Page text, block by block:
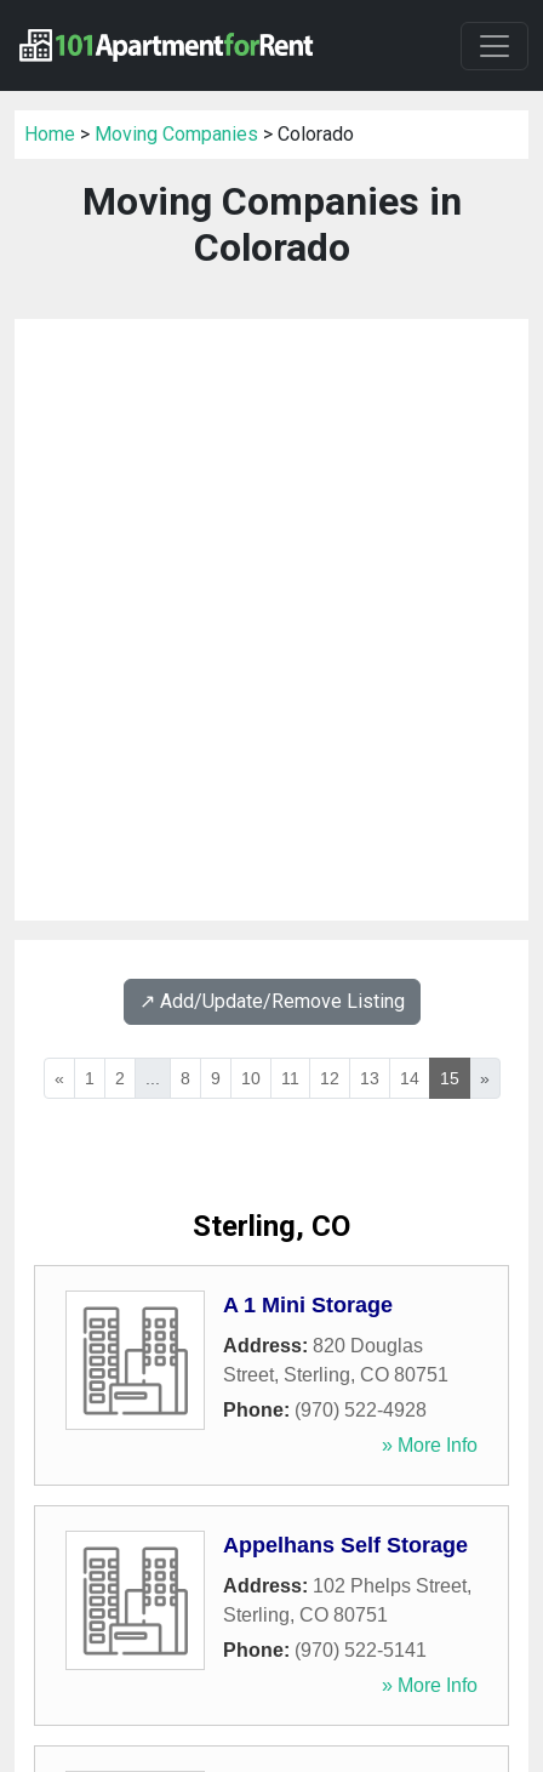
Home > Moving Companies > Colorado
Moving Companies in
Colorado
↗️ Add/Update/Remove Listing
« 1 2 ... 8 9 10 11 12 13 14 15 »
Sterling, CO
A 1 Mini Storage
Address: 820 Douglas
Street, Sterling, CO 80751
Phone: (970) 522-4928
» More Info
Appelhans Self Storage
Address: 102 Phelps Street,
Sterling, CO 80751
Phone: (970) 522-5141
» More Info